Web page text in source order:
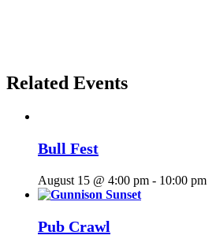
Related Events
Bull Fest
August 15 @ 4:00 pm - 10:00 pm
Pub Crawl